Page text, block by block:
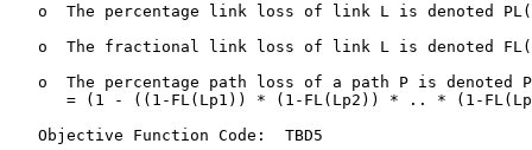
o  The percentage link loss of link L is denoted
o  The fractional link loss of link L is denoted
o  The percentage path loss of a path P is denoted
= (1 - ((1-FL(Lp1)) * (1-FL(Lp2)) * .. * (1-
   Objective Function Code:  TBD5